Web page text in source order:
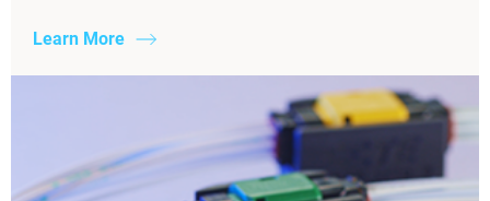
Learn More